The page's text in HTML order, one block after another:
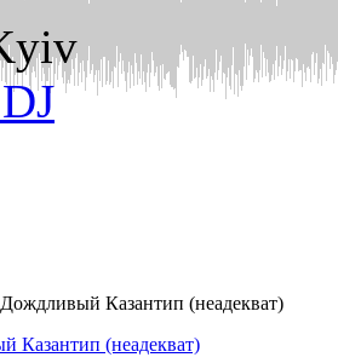
Казантип (неадекват)